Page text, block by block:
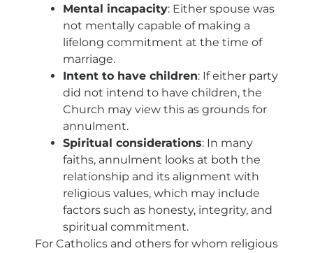
Mental incapacity: Either spouse was
not mentally capable of making a
lifelong commitment at the time of
marriage.
Intent to have children: If either party
did not intend to have children, the
Church may view this as grounds for
annulment.
Spiritual considerations: In many
faiths, annulment looks at both the
relationship and its alignment with
religious values, which may include
factors such as honesty, integrity, and
spiritual commitment.
For Catholics and others for whom religious